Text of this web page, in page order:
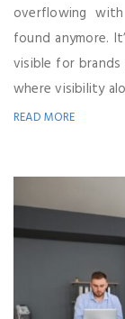
overflowing
found anymore.
visible for brands
where visibility
READ MORE